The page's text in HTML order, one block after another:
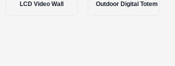
Outdoor Digital Totem Interactive Smart Board